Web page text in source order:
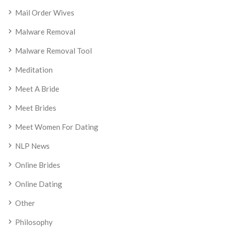
Mail Order Wives
Malware Removal
Malware Removal Tool
Meditation
Meet A Bride
Meet Brides
Meet Women For Dating
NLP News
Online Brides
Online Dating
Other
Philosophy